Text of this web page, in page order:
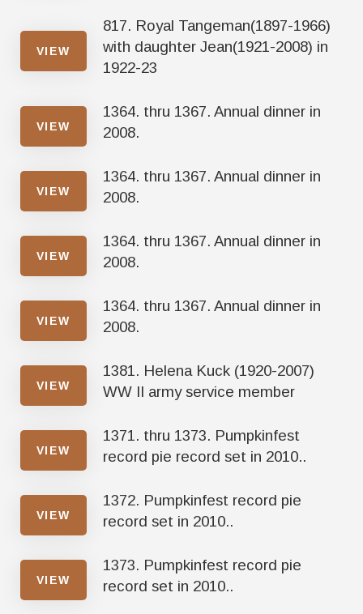
VIEW
817. Royal Tangeman(1897-1966)
with daughter Jean(1921-2008) in
1922-23
VIEW
1364. thru 1367. Annual dinner in
2008.
VIEW
1364. thru 1367. Annual dinner in
2008.
VIEW
1364. thru 1367. Annual dinner in
2008.
VIEW
1364. thru 1367. Annual dinner in
2008.
VIEW
1381. Helena Kuck (1920-2007)
WW II army service member
VIEW
1371. thru 1373. Pumpkinfest
record pie record set in 2010..
VIEW
1372. Pumpkinfest record pie
record set in 2010..
VIEW
1373. Pumpkinfest record pie
record set in 2010..